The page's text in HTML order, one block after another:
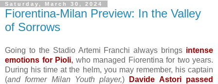
Saturday, March 30, 2024
Fiorentina-Milan Preview: In the Valley
of Sorrows
Going to the Stadio Artemi Franchi always brings intense
emotions for Pioli, who managed Fiorentina for two years.
During his time at the helm, you may remember, his captain
(and former Milan Youth player,)
Davide Astori passed